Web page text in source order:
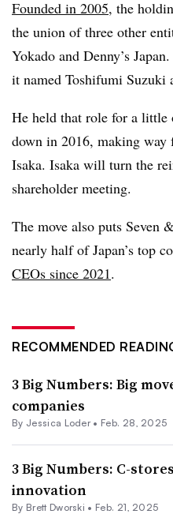
Founded in 2005, the
the union of three other
Yokado and Denny’s
it named Toshifumi Suzuki
He held that role for a little
down in 2016, making
Isaka. Isaka will turn the
shareholder meeting.
The move also puts
nearly half of Japan’s top
CEOs since 2021.
RECOMMENDED
3 Big Numbers: Big
companies
By Jessica Loder• Feb. 28, 2025
3 Big Numbers: C-
innovation
By Brett Dworski • Feb. 21, 2025